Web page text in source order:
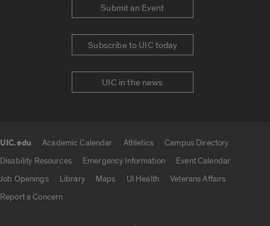
Submit an Event
Subscribe to UIC today
UIC in the news
UIC.edu Academic Calendar Athletics
Campus Directory
Disability Resources
Emergency Information
Event Calendar
Job Openings
Library Maps UI Health
Veterans Affairs
Report a Concern